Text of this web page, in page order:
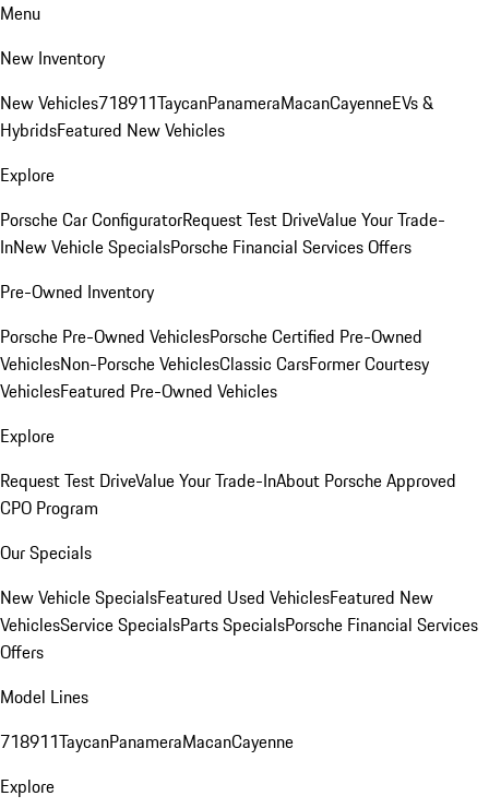
Menu
New Inventory
New Vehicles718911TaycanPanameraMacanCayenneEVs &
HybridsFeatured New Vehicles
Explore
Porsche Car ConfiguratorRequest Test DriveValue Your Trade-
InNew Vehicle SpecialsPorsche Financial Services Offers
Pre-Owned Inventory
Porsche Pre-Owned VehiclesPorsche Certified Pre-Owned
VehiclesNon-Porsche VehiclesClassic CarsFormer Courtesy
VehiclesFeatured Pre-Owned Vehicles
Explore
Request Test DriveValue Your Trade-InAbout Porsche Approved
CPO Program
Our Specials
New Vehicle SpecialsFeatured Used VehiclesFeatured New
VehiclesService SpecialsParts SpecialsPorsche Financial Services
Offers
Model Lines
718911TaycanPanameraMacanCayenne
Explore